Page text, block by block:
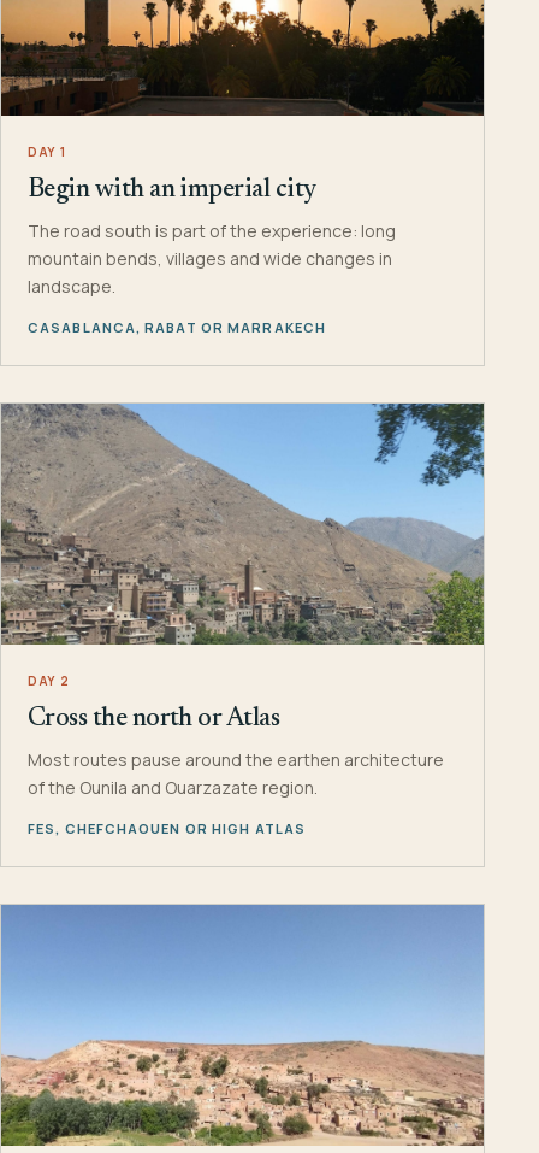
DAY 1
Begin with an imperial city
The road south is part of the experience: long
mountain bends, villages and wide changes in
landscape.
CASABLANCA, RABAT OR MARRAKECH
DAY 2
Cross the north or Atlas
Most routes pause around the earthen architecture
of the Ounila and Ouarzazate region.
FES, CHEFCHAOUEN OR HIGH ATLAS